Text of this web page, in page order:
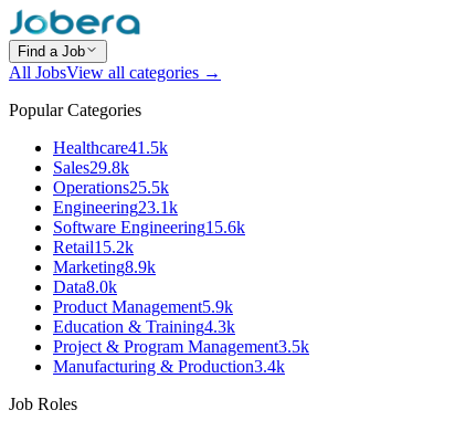
Find a Job
All JobsView all categories →
Popular Categories
Healthcare41.5k
Sales29.8k
Operations25.5k
Engineering23.1k
Software Engineering15.6k
Retail15.2k
Marketing8.9k
Data8.0k
Product Management5.9k
Education & Training4.3k
Project & Program Management3.5k
Manufacturing & Production3.4k
Job Roles